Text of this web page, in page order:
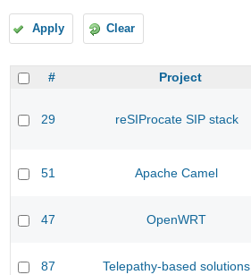
Apply Clear
# Project
29 reSIProcate SIP stack
51 Apache Camel
47 OpenWRT
87 Telepathy-based solutions